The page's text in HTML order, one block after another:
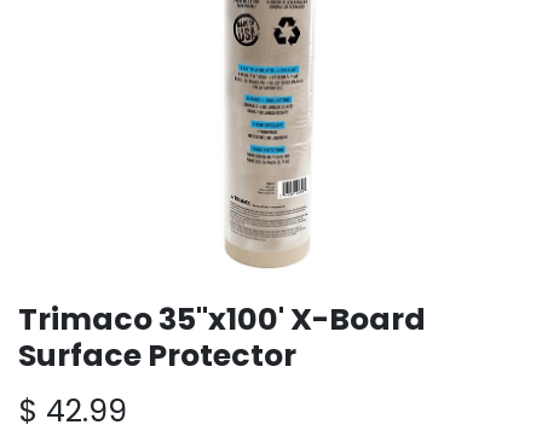
Trimaco 35"x100' X-Board
Surface Protector
$ 42.99